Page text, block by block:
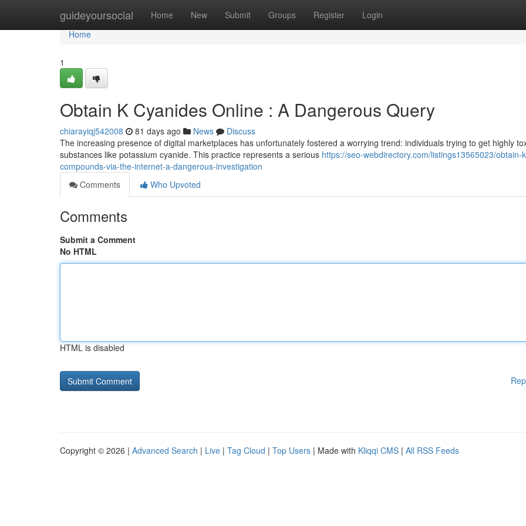
guideyoursocial Home New Submit Groups Register Login
Home
Home
1
Obtain K Cyanides Online : A Dangerous Query
chiarayiqj542008 81 days ago News
Discuss
The increasing presence of digital marketplaces has unfortunately fostered a worrying trend: individuals trying to get highly
substances like potassium cyanide. This practice represents a serious https://seo-webdirectory.com/listings13565023/obtain-
compounds-via-the-internet-a-dangerous-investigation
Comments
Who Upvoted
Comments
Submit a Comment
No HTML
HTML is disabled
Copyright © 2026 | Advanced Search | Live | Tag Cloud | Top Users | Made with Kliqqi CMS | All RSS Feeds